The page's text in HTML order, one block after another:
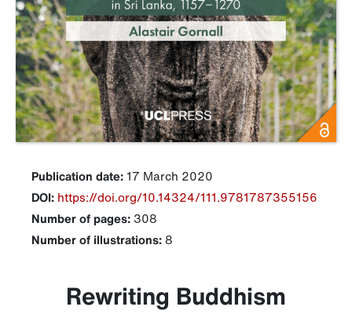
Publication date:17 March 2020
DOI: https://doi.org/10.14324/111.9781787355156
Number of pages: 308
Number of illustrations:8
Rewriting Buddhism